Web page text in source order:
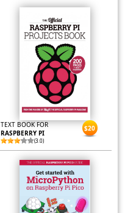
TEXT BOOK FOR
RASPBERRY PI
(3.0)
$20